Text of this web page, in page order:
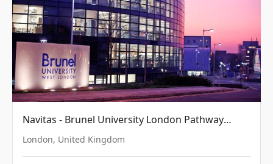
Navitas - Brunel University London Pathway
College
London, United Kingdom